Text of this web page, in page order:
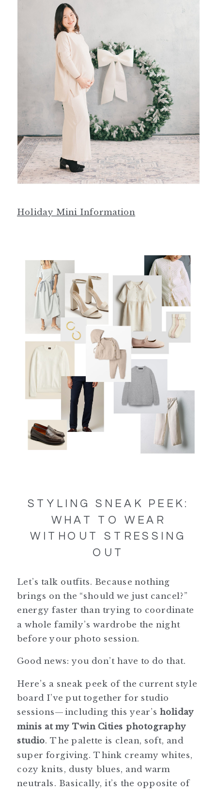
Holiday Mini Information
STYLING SNEAK PEEK:
WHAT TO WEAR
WITHOUT STRESSING
OUT
Let’s talk outfits. Because nothing
brings on the “should we just cancel?”
energy faster than trying to coordinate
a whole family’s wardrobe the night
before your photo session.
Good news: you don’t have to do that.
Here’s a sneak peek of the current style
board I’ve put together for studio
sessions—including this year’s holiday
minis at my Twin Cities photography
studio. The palette is clean, soft, and
super forgiving. Think creamy whites,
cozy knits, dusty blues, and warm
neutrals. Basically, it’s the opposite of